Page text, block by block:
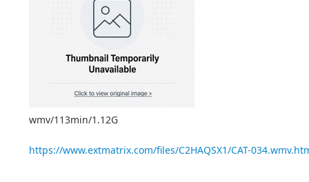
wmv/113min/1.12G
https://www.extmatrix.com/files/C2HAQSX1/CAT-